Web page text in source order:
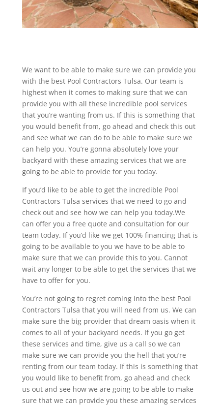
We want to be able to make sure we can provide you
with the best Pool Contractors Tulsa. Our team is
highest when it comes to making sure that we can
provide you with all these incredible pool services
that you’re wanting from us. If this is something that
you would benefit from, go ahead and check this out
and see what we can do to be able to make sure we
can help you. You’re gonna absolutely love your
backyard with these amazing services that we are
going to be able to provide for you today.
If you’d like to be able to get the incredible Pool
Contractors Tulsa services that we need to go and
check out and see how we can help you today.We
can offer you a free quote and consultation for our
team today. If you’d like we get 100% financing that is
going to be available to you we have to be able to
make sure that we can provide this to you. Cannot
wait any longer to be able to get the services that we
have to offer for you.
You’re not going to regret coming into the best Pool
Contractors Tulsa that you will need from us. We can
make sure the big provider that dream oasis when it
comes to all of your backyard needs. If you go get
these services and time, give us a call so we can
make sure we can provide you the hell that you’re
renting from our team today. If this is something that
you would like to benefit from, go ahead and check
us out and see how we are going to be able to make
sure that we can provide you these amazing services